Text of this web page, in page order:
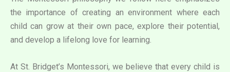
the importance of creating an environment where each
child can grow at their own pace, explore their potential,
and develop a lifelong love for learning.
At St. Bridget’s Montessori, we believe that every child is